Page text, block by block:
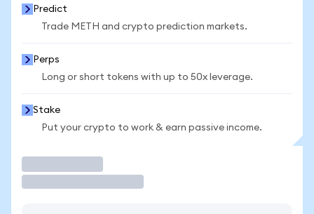
Predict
Trade METH and crypto prediction markets.
Perps
Long or short tokens with up to 50x leverage.
Stake
Put your crypto to work & earn passive income.